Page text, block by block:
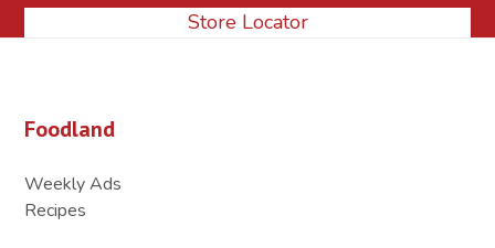
Store Locator
Foodland
Weekly Ads
Recipes